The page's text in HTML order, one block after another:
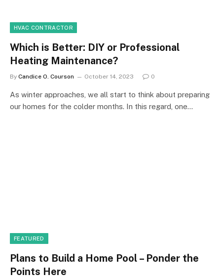
HVAC CONTRACTOR
Which is Better: DIY or Professional
Heating Maintenance?
By Candice O. Courson October 14, 2023 0
As winter approaches, we all start to think about preparing
our homes for the colder months. In this regard, one…
FEATURED
Plans to Build a Home Pool – Ponder the
Points Here